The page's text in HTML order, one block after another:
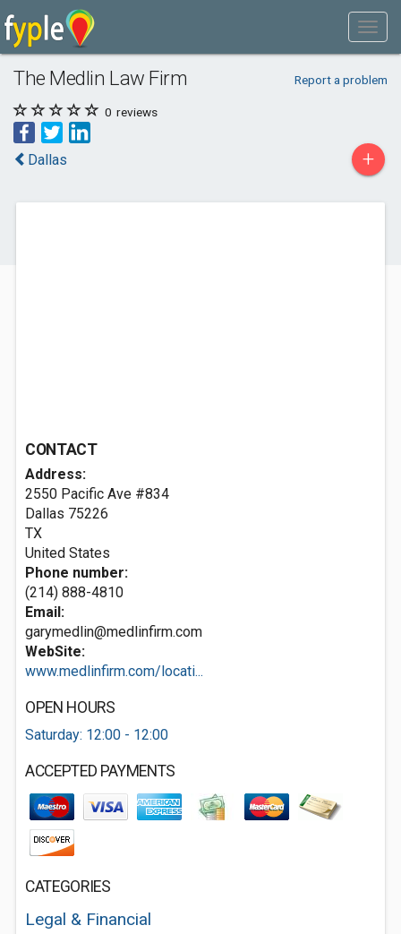
The Medlin Law Firm Report a problem
0 reviews
Dallas +
CONTACT
Address:
2550 Pacific Ave #834
Dallas 75226
TX
United States
Phone number:
(214) 888-4810
Email:
garymedlin@medlinfirm.com
WebSite:
www.medlinfirm.com/locati...
OPEN HOURS
Saturday: 12:00 - 12:00
ACCEPTED PAYMENTS
CATEGORIES
Legal & Financial